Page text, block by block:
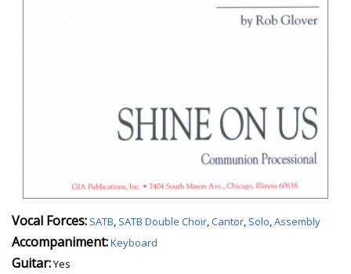
Vocal Forces: SATB, SATB Double Choir,Cantor, Solo,Assembly
Accompaniment:Keyboard
Guitar:Yes